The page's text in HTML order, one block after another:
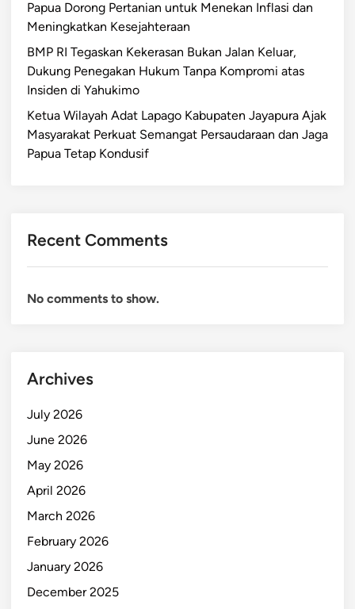
Papua Dorong Pertanian untuk Menekan Inflasi dan
Meningkatkan Kesejahteraan
BMP RI Tegaskan Kekerasan Bukan Jalan Keluar,
Dukung Penegakan Hukum Tanpa Kompromi atas
Insiden di Yahukimo
Ketua Wilayah Adat Lapago Kabupaten Jayapura Ajak
Masyarakat Perkuat Semangat Persaudaraan dan Jaga
Papua Tetap Kondusif
Recent Comments
No comments to show.
Archives
July 2026
June 2026
May 2026
April 2026
March 2026
February 2026
January 2026
December 2025